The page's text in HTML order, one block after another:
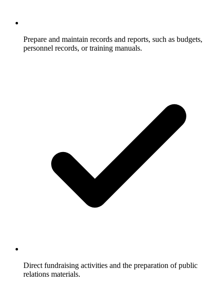
Prepare and maintain records and reports, such as budgets,
personnel records, or training manuals.
Direct fundraising activities and the preparation of public
relations materials.